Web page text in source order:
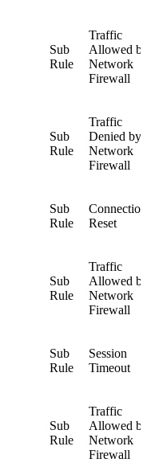
Sub
Rule
Traffic
Allowed
Network
Firewall
Sub
Rule
Traffic
Denied by
Network
Firewall
Sub
Rule
Connection
Reset
Sub
Rule
Traffic
Allowed
Network
Firewall
Sub
Rule
Session
Timeout
Sub
Rule
Traffic
Allowed
Network
Firewall